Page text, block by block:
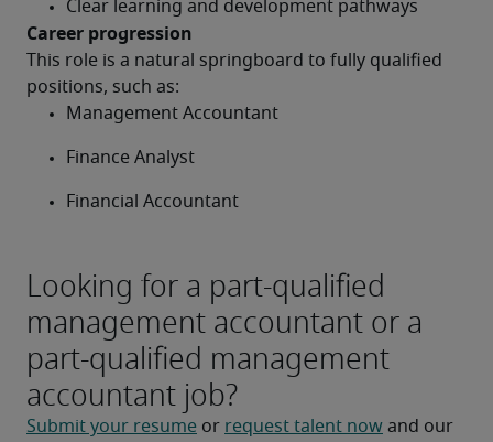
Clear learning and development pathways
Career progression
This role is a natural springboard to fully qualified
positions, such as:
Management Accountant
Finance Analyst
Financial Accountant
Looking for a part-qualified
management accountant or a
part-qualified management
accountant job?
Submit your resume or request talent now and our